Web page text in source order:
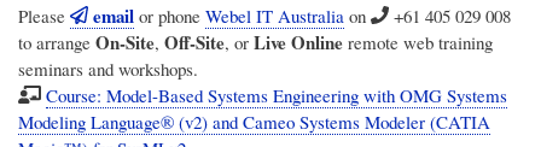
Please email or phone Webel IT Australia on
+61 405 029 008
to arrange On-Site, Off-Site, or Live Online remote web training
seminars and workshops.
Course: Model-Based Systems Engineering with OMG Systems
Modeling Language® (v2) and Cameo Systems Modeler (CATIA